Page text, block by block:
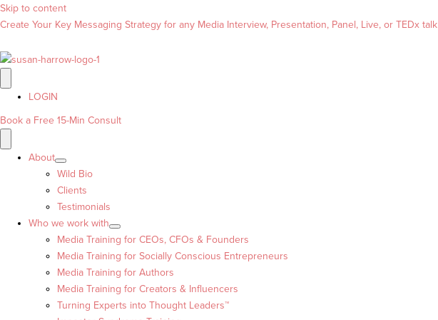
Skip to content
Create Your Key Messaging Strategy for any Media Interview, Presentation, Panel, Live, or TEDx talk
LOGIN
Book a Free 15-Min Consult
About
Wild Bio
Clients
Testimonials
Who we work with
Media Training for CEOs, CFOs & Founders
Media Training for Socially Conscious Entrepreneurs
Media Training for Authors
Media Training for Creators & Influencers
Turning Experts into Thought Leaders™